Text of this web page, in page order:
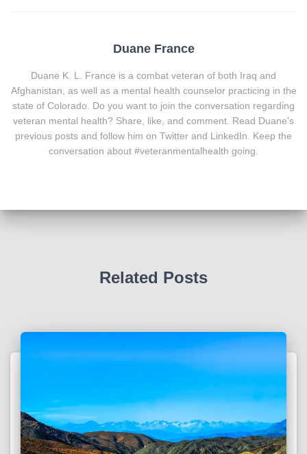
Duane France
Duane K. L. France is a combat veteran of both Iraq and
Afghanistan, as well as a mental health counselor practicing in the
state of Colorado. Do you want to join the conversation regarding
veteran mental health? Share, like, and comment. Read Duane's
previous posts and follow him on Twitter and LinkedIn. Keep the
conversation about #veteranmentalhealth going.
Related Posts